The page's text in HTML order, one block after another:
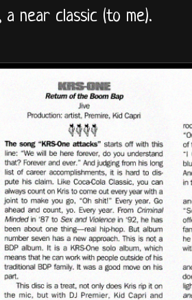
a near classic (to me).